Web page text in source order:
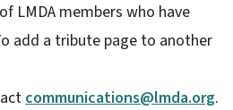
LMDA members who have
add a tribute page to another
communications@lmda.org.